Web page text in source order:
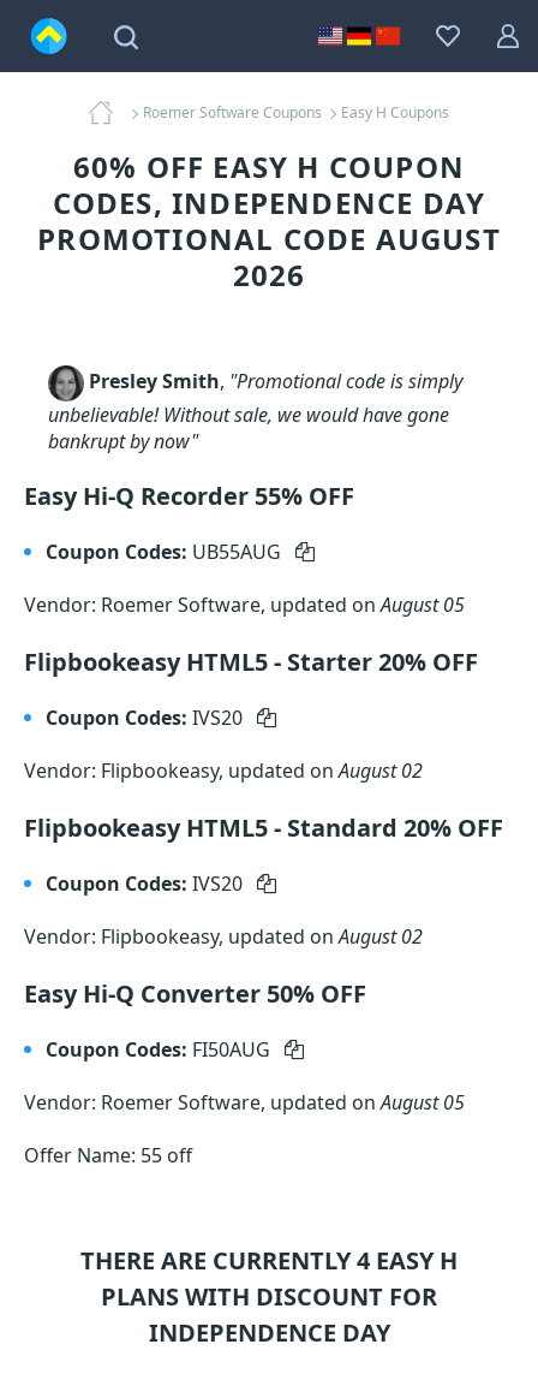
Roemer Software Coupons Easy H Coupons
60% OFF EASY H COUPON
CODES, INDEPENDENCE DAY
PROMOTIONAL CODE AUGUST
2026
Presley Smith, "Promotional code is simply
unbelievable! Without sale, we would have gone
bankrupt by now"
Easy Hi-Q Recorder 55% OFF
Coupon Codes: UB55AUG
Vendor: Roemer Software, updated onAugust 05
Flipbookeasy HTML5 - Starter 20% OFF
Coupon Codes: IVS20
Vendor: Flipbookeasy, updated onAugust 02
Flipbookeasy HTML5 - Standard 20% OFF
Coupon Codes: IVS20
Vendor: Flipbookeasy, updated onAugust 02
Easy Hi-Q Converter 50% OFF
Coupon Codes: FI50AUG
Vendor: Roemer Software, updated onAugust 05
Offer Name: 55 off
THERE ARE CURRENTLY 4 EASY H
PLANS WITH DISCOUNT FOR
INDEPENDENCE DAY